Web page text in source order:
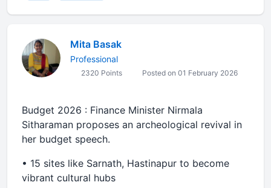
Mita Basak
Professional
2320 Points Posted on 01 February 2026
Budget 2026 : Finance Minister Nirmala
Sitharaman proposes an archeological revival in
her budget speech.
•⁠ ⁠15 sites like Sarnath, Hastinapur to become
vibrant cultural hubs